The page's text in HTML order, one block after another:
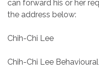
can forward his or her
the address below:
Chih-Chi Lee
Chih-Chi Lee